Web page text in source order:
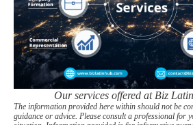
Our services offered at Biz
The information provided here within should not be
guidance or advice. Please consult a professional for